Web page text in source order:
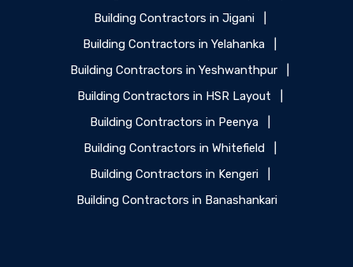
Building Contractors in Jigani
Building Contractors in Yelahanka
Building Contractors in Yeshwanthpur
Building Contractors in HSR Layout
Building Contractors in Peenya
Building Contractors in Whitefield
Building Contractors in Kengeri
Building Contractors in Banashankari